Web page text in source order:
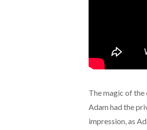
The magic of the
Adam had the
impression, as